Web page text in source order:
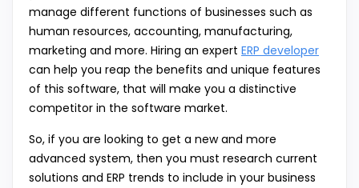
manage different functions of businesses such as
human resources, accounting, manufacturing,
marketing and more. Hiring an expert ERP developer
can help you reap the benefits and unique features
of this software, that will make you a distinctive
competitor in the software market.
So, if you are looking to get a new and more
advanced system, then you must research current
solutions and ERP trends to include in your business